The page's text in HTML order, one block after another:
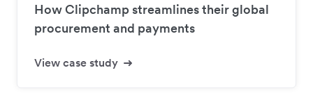
How Clipchamp streamlines their global
procurement and payments
View case study